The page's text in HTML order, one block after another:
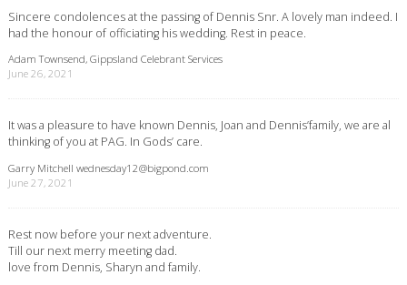
Sincere condolences at the passing of Dennis Snr. A lovely man indeed. I
had the honour of officiating his wedding. Rest in peace.
Adam Townsend, Gippsland Celebrant Services
June 26, 2021
It was a pleasure to have known Dennis, Joan and Dennis’family, we are al
thinking of you at PAG. In Gods’ care.
Garry Mitchell wednesday12@bigpond.com
June 27, 2021
Rest now before your next adventure.
Till our next merry meeting dad.
love from Dennis, Sharyn and family.